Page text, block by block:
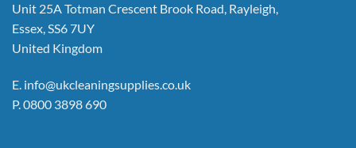
Unit 25A Totman Crescent Brook Road, Rayleigh,
Essex, SS6 7UY
United Kingdom
E. info@ukcleaningsupplies.co.uk
P. 0800 3898 690